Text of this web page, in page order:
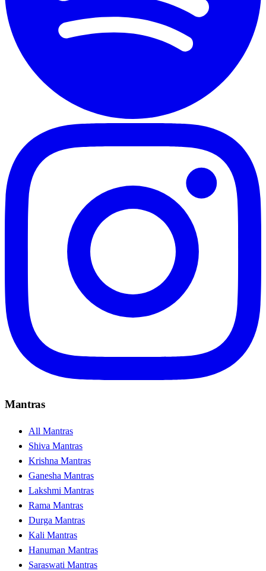
Mantras
All Mantras
Shiva Mantras
Krishna Mantras
Ganesha Mantras
Lakshmi Mantras
Rama Mantras
Durga Mantras
Kali Mantras
Hanuman Mantras
Saraswati Mantras